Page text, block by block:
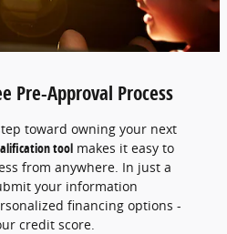
Pre-Approval Process
toward owning your next
tool makes it easy to
from anywhere. In just a
your information
financing options -
credit score.